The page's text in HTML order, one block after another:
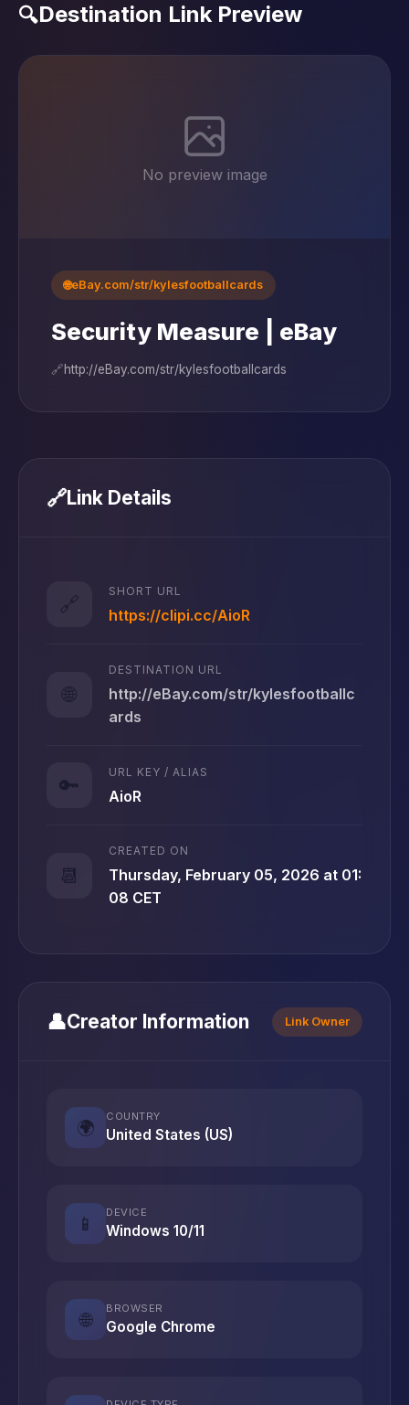
🔍Destination Link Preview
No preview image
🌐eBay.com/str/kylesfootballcards
Security Measure | eBay
🔗http://eBay.com/str/kylesfootballcards
🔗Link Details
🔗
SHORT URL
https://clipi.cc/AioR
🌐
DESTINATION URL
http://eBay.com/str/kylesfootballc
ards
🔑
URL KEY / ALIAS
AioR
📆
CREATED ON
Thursday, February 05, 2026 at 01:
08 CET
👤Creator Information Link Owner
🌍
COUNTRY
United States (US)
📱
DEVICE
Windows 10/11
🌐
BROWSER
Google Chrome